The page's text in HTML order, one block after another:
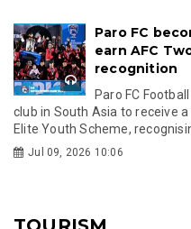
Paro FC
earn AFC
recognition
Paro FC
club in South Asia to receive
Elite Youth Scheme,
Jul 09, 2026 10:06